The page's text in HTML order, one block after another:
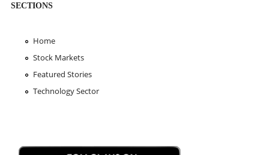
SECTIONS
Home
Stock Markets
Featured Stories
Technology Sector